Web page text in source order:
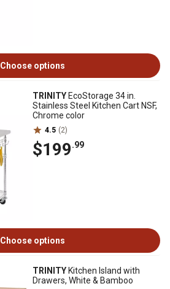
Choose options
TRINITY EcoStorage 34 in.
Stainless Steel Kitchen Cart NSF,
Chrome color
4.5 (2)
$199.99
Choose options
TRINITY Kitchen Island with
Drawers, White & Bamboo